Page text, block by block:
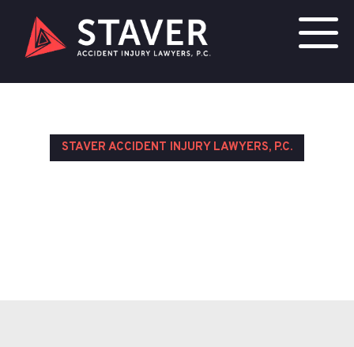
STAVER ACCIDENT INJURY LAWYERS, P.C.